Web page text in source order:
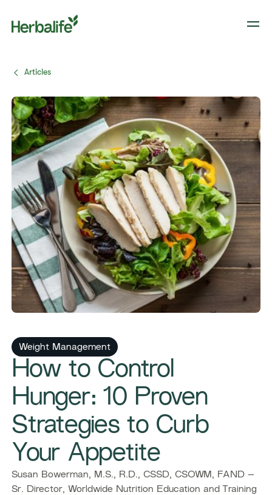
Articles
Weight Management
How to Control
Hunger: 10 Proven
Strategies to Curb
Your Appetite
Susan Bowerman, M.S., R.D., CSSD, CSOWM, FAND –
Sr. Director, Worldwide Nutrition Education and Training